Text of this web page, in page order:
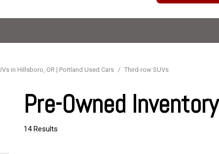
Electric
in Hillsboro, OR | Portland Used Cars / Third-row SUVs
Pre-Owned Inventory
14 Results